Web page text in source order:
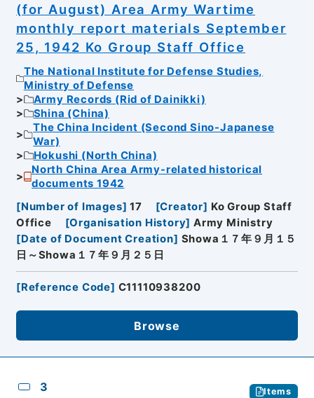
(for August) Area Army Wartime
monthly report materials September
25, 1942 Ko Group Staff Office
The National Institute for Defense Studies,
Ministry of Defense
Army Records (Rid of Dainikki)
Shina (China)
The China Incident (Second Sino-Japanese
War)
Hokushi (North China)
North China Area Army-related historical
documents 1942
[Number of Images] 17 [Creator] Ko Group Staff
Office
[Organisation History] Army Ministry
[Date of Document Creation] Showa１７年９月１５
日～Showa１７年９月２５日
[Reference Code] C11110938200
Browse
3 Items